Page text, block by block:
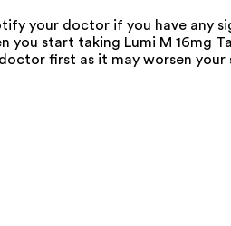
your doctor if you have any
you start taking Lumi M 16mg
first as it may worsen your